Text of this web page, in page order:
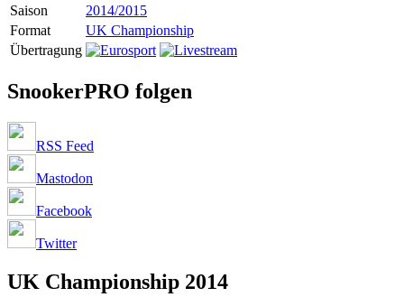
Saison
2014/2015
Format
UK Championship
Übertragung
SnookerPRO folgen
RSS Feed
Mastodon
Facebook
Twitter
UK Championship 2014